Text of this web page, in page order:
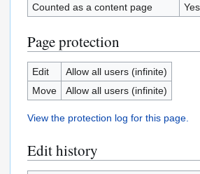
Counted as a content page
Yes
Page protection
Edit
Allow all users (infinite)
Move
Allow all users (infinite)
View the protection log for this page.
Edit history